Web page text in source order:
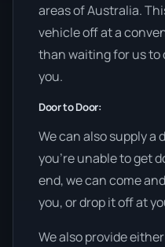
areas of Australia.
vehicle off at a
than waiting for us to
you.
Door to Door:
We can also supply a
you’re unable to get
end, we can come
you, or drop it off at
We also provide